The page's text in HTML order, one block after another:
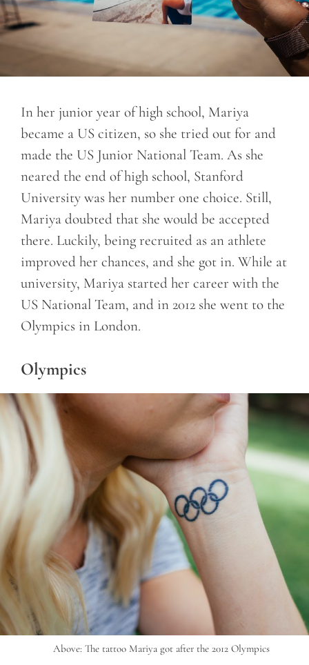
In her junior year of high school, Mariya
became a US citizen, so she tried out for and
made the US Junior National Team. As she
neared the end of high school, Stanford
University was her number one choice. Still,
Mariya doubted that she would be accepted
there. Luckily, being recruited as an athlete
improved her chances, and she got in. While at
university, Mariya started her career with the
US National Team, and in 2012 she went to the
Olympics in London.
Olympics
Above: The tattoo Mariya got after the 2012 Olympics